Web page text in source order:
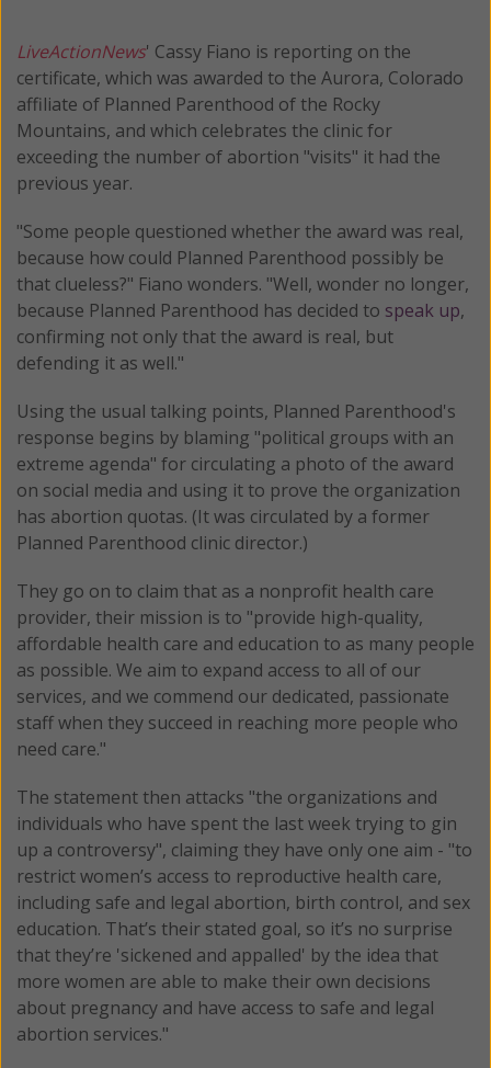
LiveActionNews' Cassy Fiano is reporting on the
certificate, which was awarded to the Aurora, Colorado
affiliate of Planned Parenthood of the Rocky
Mountains, and which celebrates the clinic for
exceeding the number of abortion "visits" it had the
previous year.
"Some people questioned whether the award was real,
because how could Planned Parenthood possibly be
that clueless?" Fiano wonders. "Well, wonder no longer,
because Planned Parenthood has decided to speak up,
confirming not only that the award is real, but
defending it as well."
Using the usual talking points, Planned Parenthood's
response begins by blaming "political groups with an
extreme agenda" for circulating a photo of the award
on social media and using it to prove the organization
has abortion quotas. (It was circulated by a former
Planned Parenthood clinic director.)
They go on to claim that as a nonprofit health care
provider, their mission is to "provide high-quality,
affordable health care and education to as many people
as possible. We aim to expand access to all of our
services, and we commend our dedicated, passionate
staff when they succeed in reaching more people who
need care."
The statement then attacks "the organizations and
individuals who have spent the last week trying to gin
up a controversy", claiming they have only one aim - "to
restrict women’s access to reproductive health care,
including safe and legal abortion, birth control, and sex
education. That’s their stated goal, so it’s no surprise
that they’re 'sickened and appalled' by the idea that
more women are able to make their own decisions
about pregnancy and have access to safe and legal
abortion services."